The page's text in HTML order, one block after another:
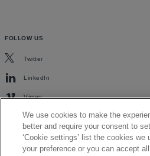
FOLLOW US
Twitter
LinkedIn
Vimeo
We use cookies to make the
better and require your consent to
‘Cookie settings’ list the cookies
your preference or you can accept